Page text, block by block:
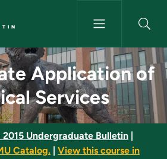
Application of
Application of
Services
2015 Undergraduate Bulletin
Catalog.
View this course in